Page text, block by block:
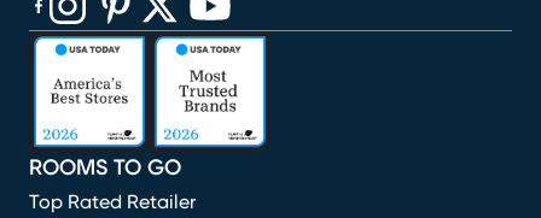
ROOMS TO GO
Top Rated Retailer
(opens in new window)
(opens in new window)
(opens in new window)
(opens in new window)
(opens in new window)